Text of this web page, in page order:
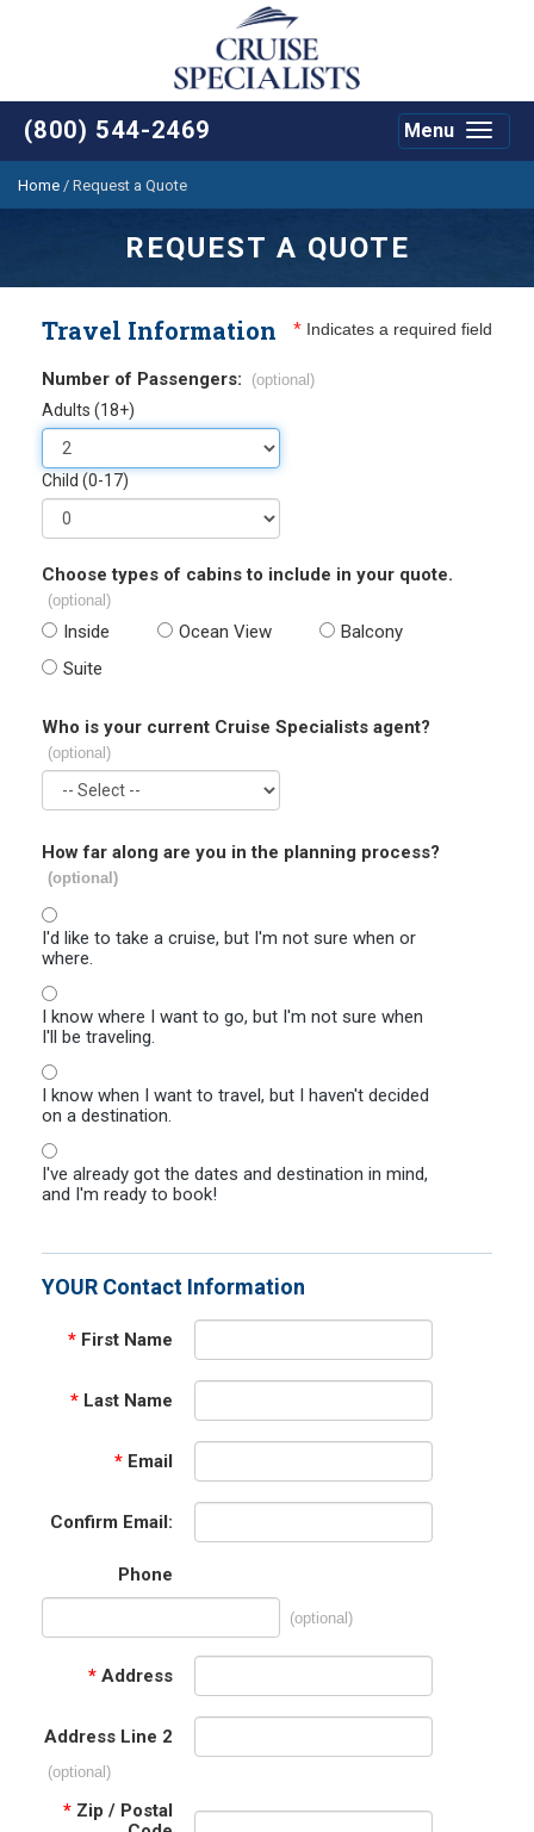
(800) 544-2469
Toggle
Menu
Home / Request a Quote
REQUEST A QUOTE
Travel Information * Indicates a required field
Number of Passengers: (optional)
Adults (18+)
Child (0-17)
Choose types of cabins to include in your quote.
(optional)
Inside Ocean View
Balcony
Suite
Who is your current Cruise Specialists agent?
(optional)
How far along are you in the planning process?
(optional)
I'd like to take a cruise, but I'm not sure when or
where.
I know where I want to go, but I'm not sure when
I'll be traveling.
I know when I want to travel, but I haven't decided
on a destination.
I've already got the dates and destination in mind,
and I'm ready to book!
YOUR Contact Information
* First Name
* Last Name
* Email
Confirm Email:
Phone
(optional)
* Address
Address Line 2
(optional)
* Zip / Postal